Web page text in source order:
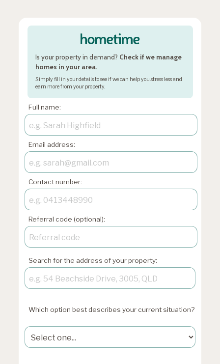
Is your property in demand? Check if we manage
homes in your area.
Simply fill in your details to see if we can help you stress less and
earn more from your property.
Full name:
Email address:
Contact number:
Referral code (optional):
Search for the address of your property:
Which option best describes your current situation?